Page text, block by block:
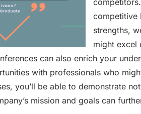
competitive
strengths,
might excel
can also enrich your
with professionals who
you’ll be able to demonstrate
mission and goals can